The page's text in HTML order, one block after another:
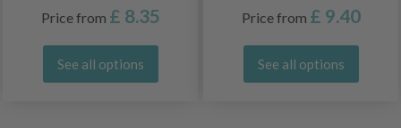
Price from £ 8.35
See all options
Price from £ 9.40
See all options